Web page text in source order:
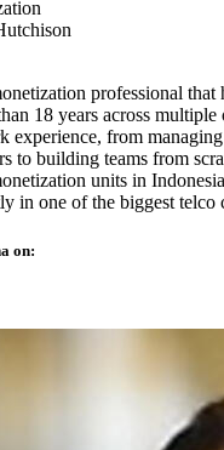
professional that
18 years across multiple
experience, from
to building teams from
units in
in one of the biggest telco
on: